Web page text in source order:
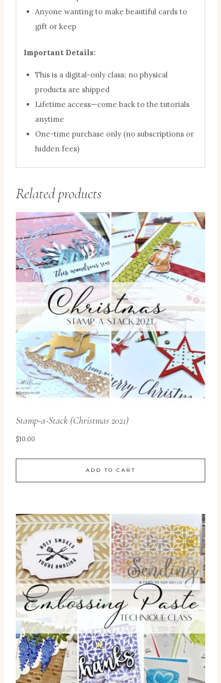
Anyone wanting to make beautiful cards to
gift or keep
Important Details:
This is a digital-only class; no physical
products are shipped
Lifetime access—come back to the tutorials
anytime
One-time purchase only (no subscriptions or
hidden fees)
Related products
Stamp-a-Stack (Christmas 2021)
$10.00
ADD TO CART